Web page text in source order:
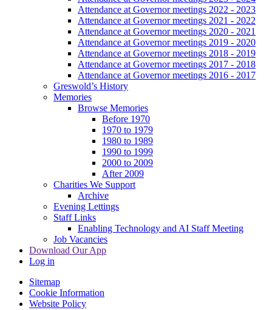
Attendance at Governor meetings 2022 - 2023
Attendance at Governor meetings 2021 - 2022
Attendance at Governor meetings 2020 - 2021
Attendance at Governor meetings 2019 - 2020
Attendance at Governor meetings 2018 - 2019
Attendance at Governor meetings 2017 - 2018
Attendance at Governor meetings 2016 - 2017
Greswold’s History
Memories
Browse Memories
Before 1970
1970 to 1979
1980 to 1989
1990 to 1999
2000 to 2009
After 2009
Charities We Support
Archive
Evening Lettings
Staff Links
Enabling Technology and AI Staff Meeting
Job Vacancies
Download Our App
Log in
Sitemap
Cookie Information
Website Policy